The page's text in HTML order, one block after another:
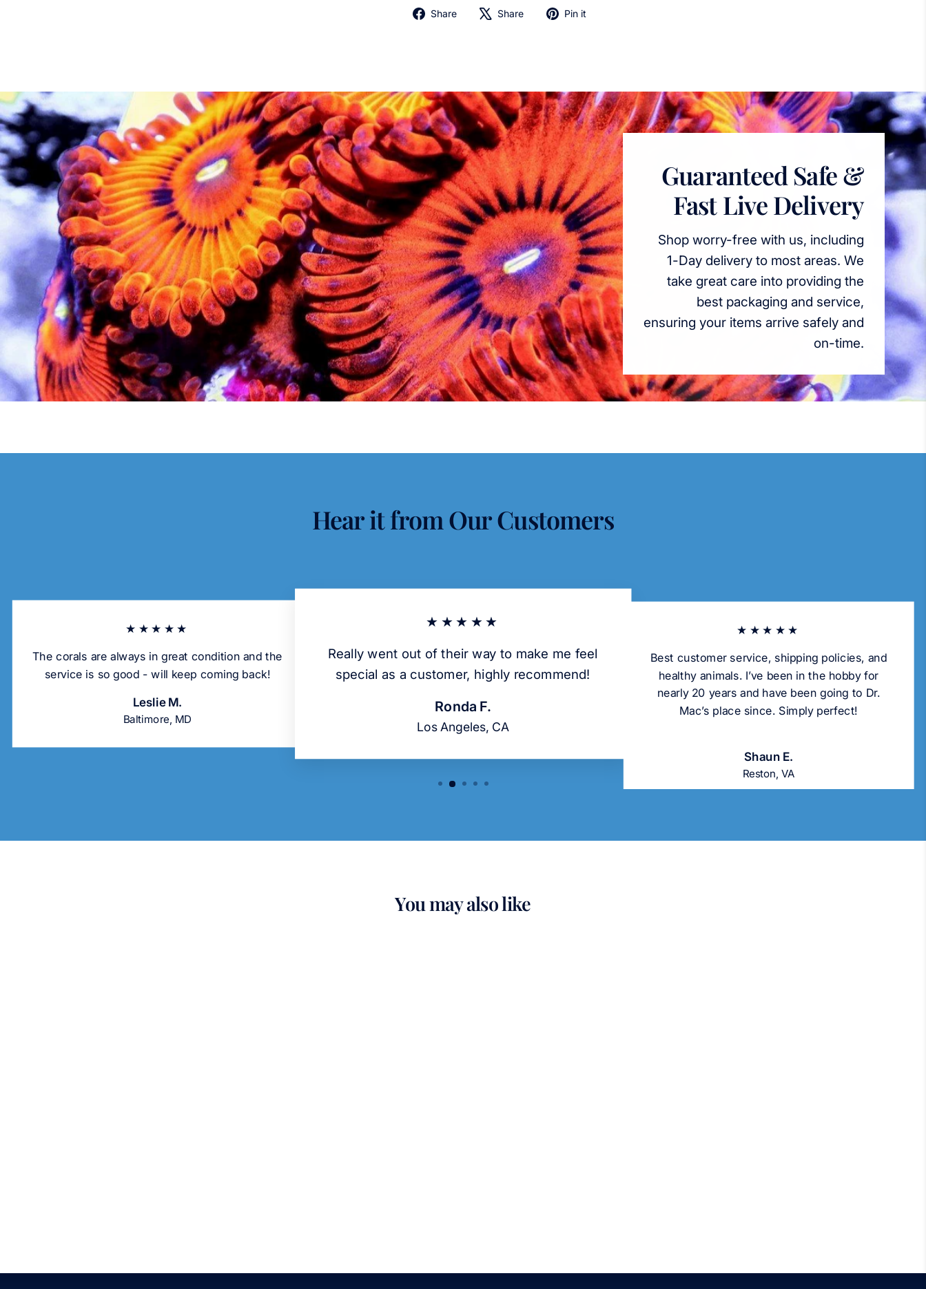
Share
ShareShare
TweetPin it
Guaranteed Safe &
Fast Live Delivery
Shop worry-free with us, including
1-Day delivery to most areas. We
take great care into providing the
best packaging and service,
ensuring your items arrive safely and
on-time.
Hear it from Our Customers
★★★★★
The corals are always in great condition and the
service is so good - will keep coming back!
Leslie M.
Baltimore, MD
★★★★★
Really went out of their way to make me feel
special as a customer, highly recommend!
Ronda F.
Los Angeles, CA
★★★★★
Best customer service, shipping policies, and
healthy animals. I’ve been in the hobby for
nearly 20 years and have been going to Dr.
Mac’s place since. Simply perfect!
Shaun E.
Reston, VA
You may also like